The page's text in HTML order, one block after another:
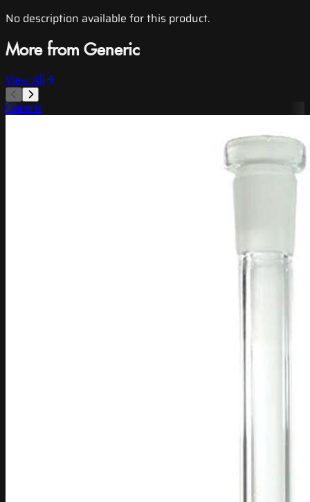
No description available for this product.
More from Generic
View All
Generic